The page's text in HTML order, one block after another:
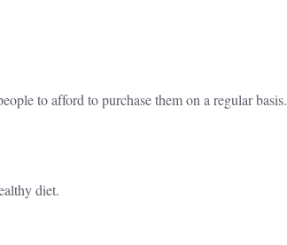
to afford to purchase them on a regular basis.
diet.